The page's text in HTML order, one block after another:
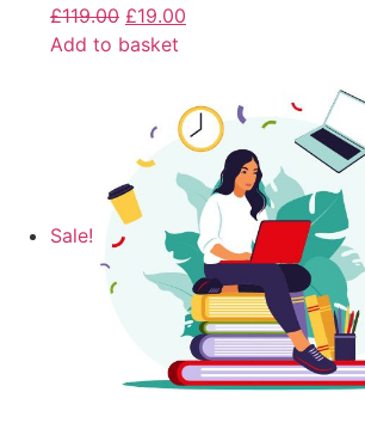
£119.00 £19.00
Add to basket
Sale!